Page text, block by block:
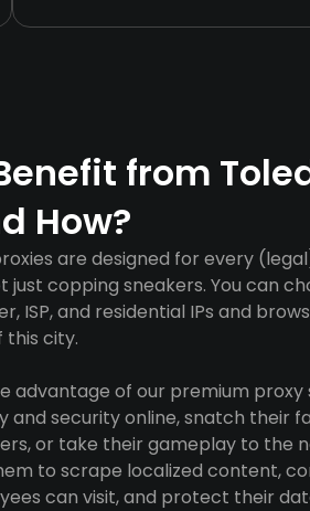
from
How?
are designed for every
just copping sneakers. You can
ISP, and residential IPs and
this city.
advantage of our premium proxy
and security online, snatch their
or take their gameplay to the
to scrape localized content,
can visit, and protect their